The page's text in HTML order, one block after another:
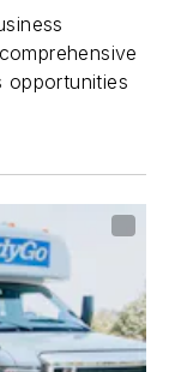
opportunities